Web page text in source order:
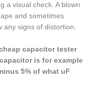
a visual check. A blown
and sometimes
signs of distortion.
capacitor tester
is for example
5% of what uF